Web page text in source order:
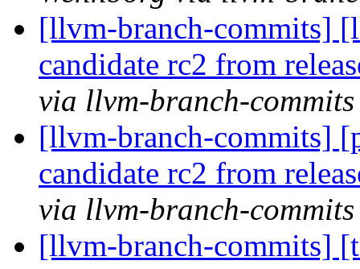
[llvm-branch-commits]
candidate rc2 from
via llvm-branch-commits
[llvm-branch-commits]
candidate rc2 from
via llvm-branch-commits
[llvm-branch-commits]